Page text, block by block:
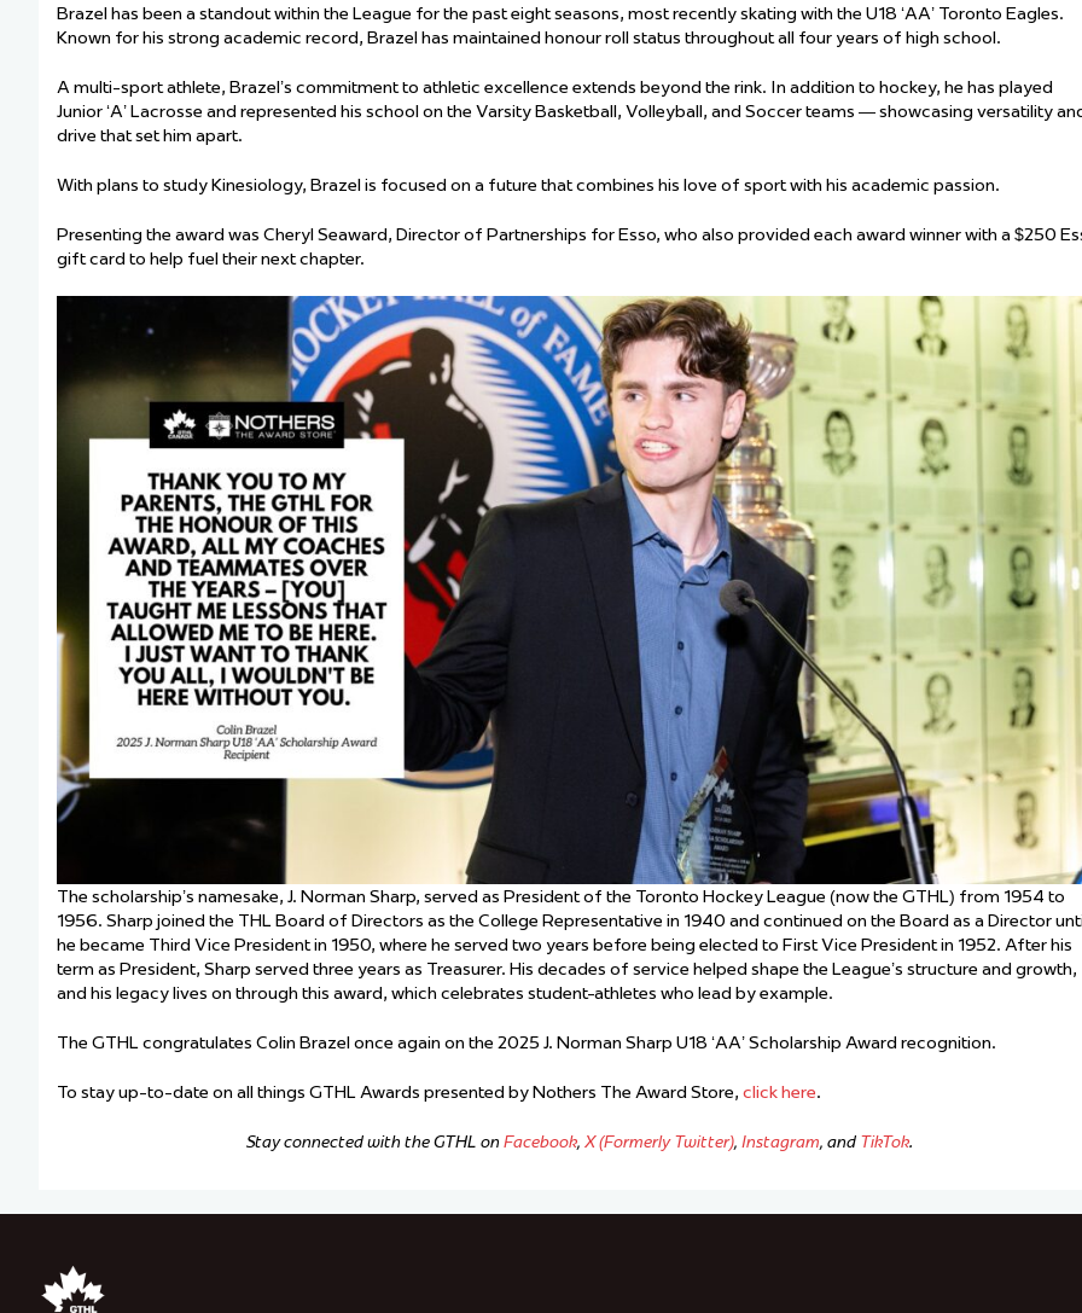
Brazel has been a standout within the League for the past eight seasons, most recently skating with the U18 ‘AA’ Toronto Eagles.
Known for his strong academic record, Brazel has maintained honour roll status throughout all four years of high school.
A multi-sport athlete, Brazel’s commitment to athletic excellence extends beyond the rink. In addition to hockey, he has played
Junior ‘A’ Lacrosse and represented his school on the Varsity Basketball, Volleyball, and Soccer teams — showcasing versatility
drive that set him apart.
With plans to study Kinesiology, Brazel is focused on a future that combines his love of sport with his academic passion.
Presenting the award was Cheryl Seaward, Director of Partnerships for Esso, who also provided each award winner with a $250
gift card to help fuel their next chapter.
The scholarship’s namesake, J. Norman Sharp, served as President of the Toronto Hockey League (now the GTHL) from 1954 to
1956. Sharp joined the THL Board of Directors as the College Representative in 1940 and continued on the Board as a Director
he became Third Vice President in 1950, where he served two years before being elected to First Vice President in 1952. After his
term as President, Sharp served three years as Treasurer. His decades of service helped shape the League’s structure and growth,
and his legacy lives on through this award, which celebrates student-athletes who lead by example.
The GTHL congratulates Colin Brazel once again on the 2025 J. Norman Sharp U18 ‘AA’ Scholarship Award recognition.
To stay up-to-date on all things GTHL Awards presented by Nothers The Award Store, click here.
Stay connected with the GTHL on Facebook, X (Formerly Twitter), Instagram, and TikTok.